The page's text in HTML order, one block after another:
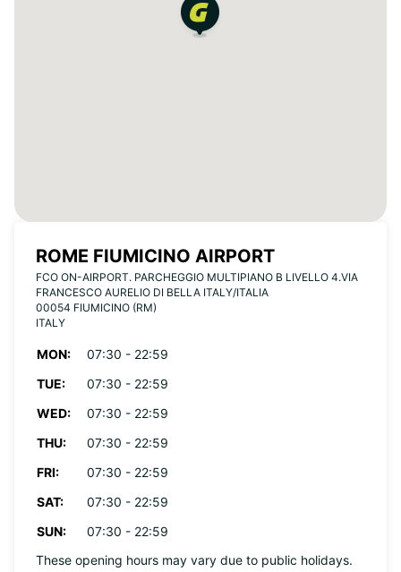
ROME FIUMICINO AIRPORT
FCO ON-AIRPORT. PARCHEGGIO MULTIPIANO B LIVELLO 4.VIA
FRANCESCO AURELIO DI BELLA ITALY/ITALIA
00054 FIUMICINO (RM)
ITALY
MON:
07:30 - 22:59
TUE:
07:30 - 22:59
WED:
07:30 - 22:59
THU:
07:30 - 22:59
FRI:
07:30 - 22:59
SAT:
07:30 - 22:59
SUN:
07:30 - 22:59
These opening hours may vary due to public holidays.